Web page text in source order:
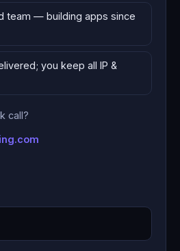
team — building apps since
you keep all IP &
call?